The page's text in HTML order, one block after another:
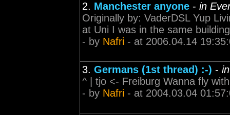
2. Manchester anyone - in
Originally by: VaderDSL Yup
at Uni I was in the same
- by Nafri - at 2006.04.14
3. Germans (1st thread) :-) -
^ | tjo <- Freiburg Wanna fly
- by Nafri - at 2004.03.04